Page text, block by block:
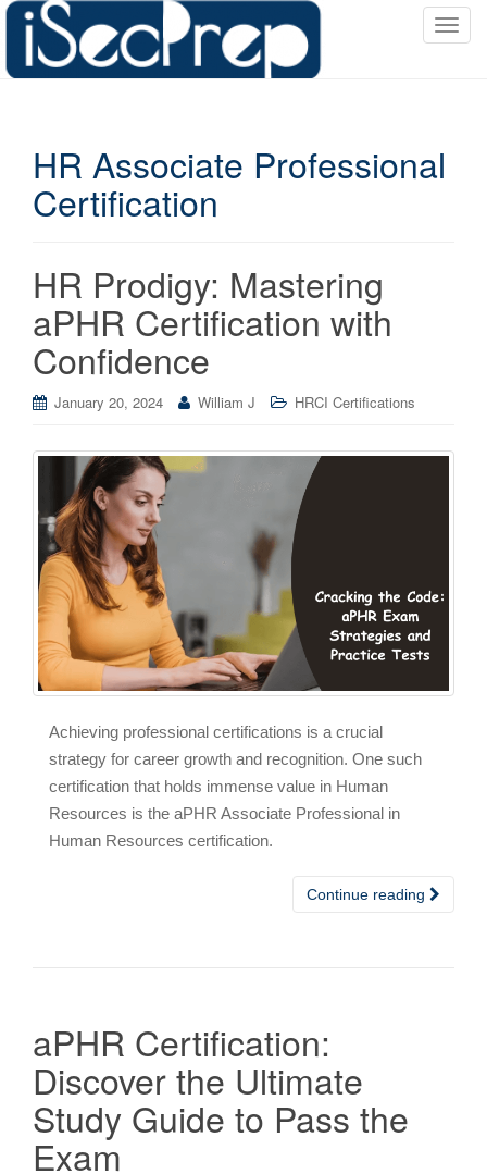
T
HR Associate Professional
Certification
HR Prodigy: Mastering
aPHR Certification with
Confidence
January 20, 2024 William J HRCI Certifications
Achieving professional certifications is a crucial
strategy for career growth and recognition. One such
certification that holds immense value in Human
Resources is the aPHR Associate Professional in
Human Resources certification.
Continue reading
aPHR Certification:
Discover the Ultimate
Study Guide to Pass the
Exam